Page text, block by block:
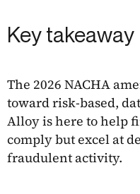
Key takeaway
The 2026 NACHA
toward risk-based,
Alloy is here to help
comply but excel at
fraudulent activity.